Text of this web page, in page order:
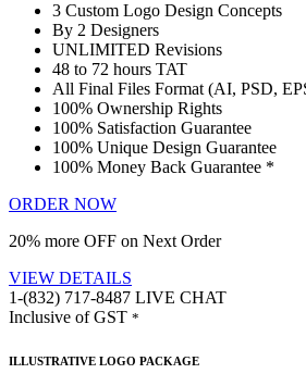
3 Custom Logo Design Concepts
By 2 Designers
UNLIMITED Revisions
48 to 72 hours TAT
All Final Files Format (AI, PSD,
100% Ownership Rights
100% Satisfaction Guarantee
100% Unique Design Guarantee
100% Money Back Guarantee *
ORDER NOW
20% more OFF on Next Order
VIEW DETAILS
1-(832) 717-8487 LIVE CHAT
Inclusive of GST *
ILLUSTRATIVE LOGO PACKAGE